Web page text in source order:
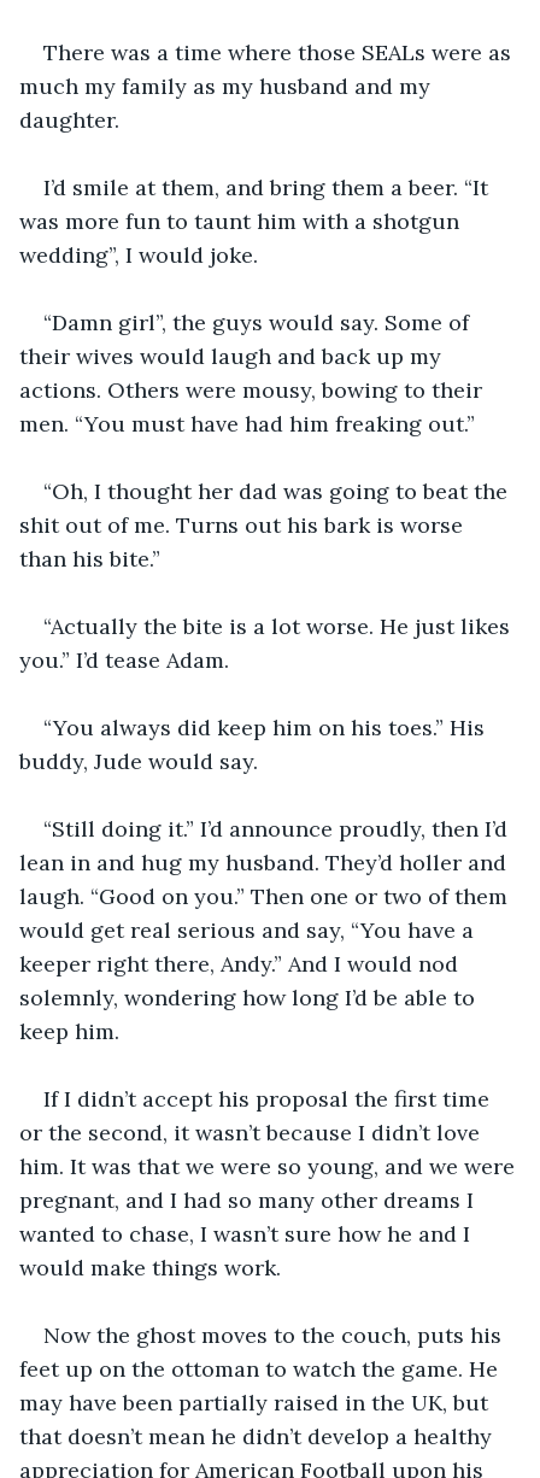
There was a time where those SEALs were as
much my family as my husband and my
daughter.
I’d smile at them, and bring them a beer. “It
was more fun to taunt him with a shotgun
wedding”, I would joke.
“Damn girl”, the guys would say. Some of
their wives would laugh and back up my
actions. Others were mousy, bowing to their
men. “You must have had him freaking out.”
“Oh, I thought her dad was going to beat the
shit out of me. Turns out his bark is worse
than his bite.”
“Actually the bite is a lot worse. He just likes
you.” I’d tease Adam.
“You always did keep him on his toes.” His
buddy, Jude would say.
“Still doing it.” I’d announce proudly, then I’d
lean in and hug my husband. They’d holler and
laugh. “Good on you.” Then one or two of them
would get real serious and say, “You have a
keeper right there, Andy.” And I would nod
solemnly, wondering how long I’d be able to
keep him.
If I didn’t accept his proposal the first time
or the second, it wasn’t because I didn’t love
him. It was that we were so young, and we were
pregnant, and I had so many other dreams I
wanted to chase, I wasn’t sure how he and I
would make things work.
Now the ghost moves to the couch, puts his
feet up on the ottoman to watch the game. He
may have been partially raised in the UK, but
that doesn’t mean he didn’t develop a healthy
appreciation for American Football upon his